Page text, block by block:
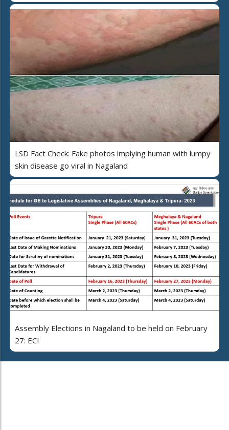
LSD Fact Check: Fake photos implying human with lumpy
skin disease go viral in Nagaland
Assembly Elections in Nagaland to be held on February
27: ECI